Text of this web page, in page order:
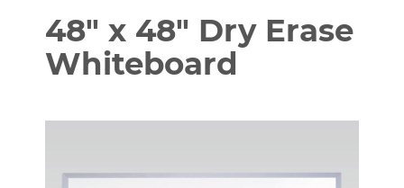
48″ x 48″ Dry Erase
Whiteboard